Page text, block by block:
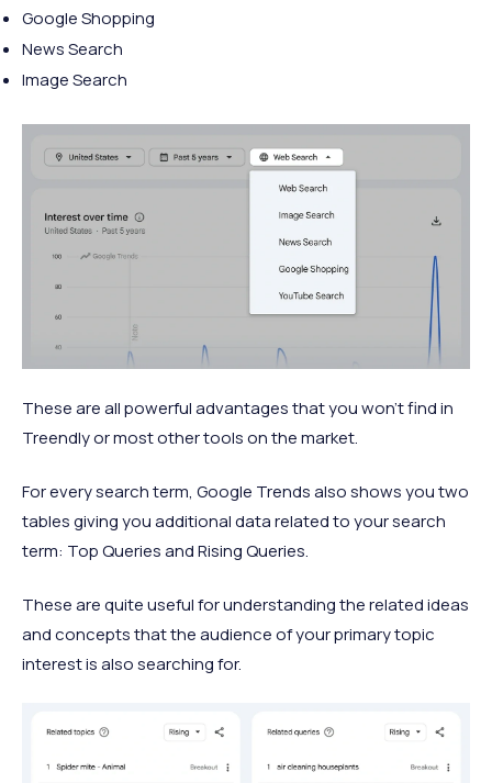
Google Shopping
News Search
Image Search
These are all powerful advantages that you won’t find in
Treendly or most other tools on the market.
For every search term, Google Trends also shows you two
tables giving you additional data related to your search
term: Top Queries and Rising Queries.
These are quite useful for understanding the related ideas
and concepts that the audience of your primary topic
interest is also searching for.